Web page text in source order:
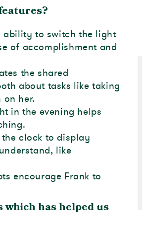
ability to switch the light
of accomplishment and
the shared
about tasks like taking
her.
in the evening helps
clock to display
like
encourage Frank to
which has helped us